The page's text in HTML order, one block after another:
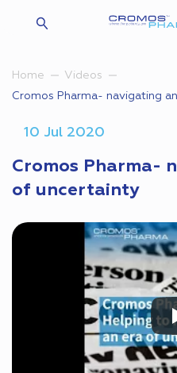
Home
Videos
Cromos Pharma- navigating
10 Jul 2020
Cromos Pharma-
of uncertainty